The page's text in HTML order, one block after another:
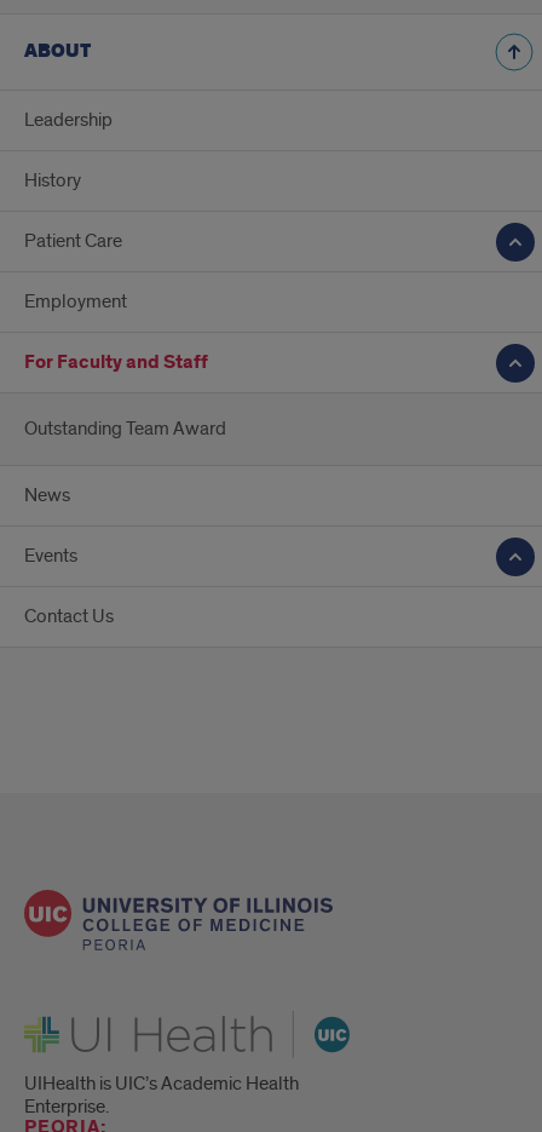
ABOUT
Leadership
History
Patient Care
Employment
For Faculty and Staff
Outstanding Team Award
News
Events
Contact Us
UI Health
UIHealth is UIC’s Academic Health
Enterprise.